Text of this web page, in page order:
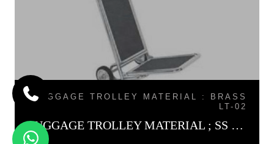
LUGGAGE TROLLEY MATERIAL : BRASS
LT-02
LUGGAGE TROLLEY MATERIAL ; SS LT-01